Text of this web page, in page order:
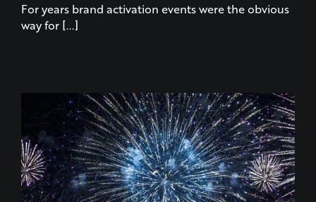
For years brand activation events were the obvious
way for [...]